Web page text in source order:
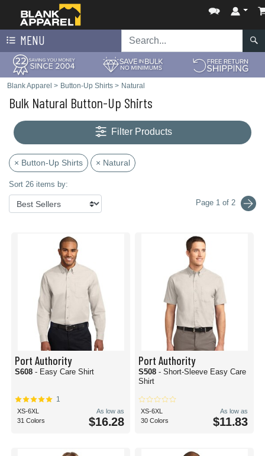
MENU
Blank Apparel > Button-Up Shirts > Natural
Bulk Natural Button-Up Shirts
Filter Products
× Button-Up Shirts × Natural
Sort 26 items by:
Page 1 of 2
Port Authority
S608 - Easy Care Shirt
1
XS-6XL
31 Colors
As low as
$16.28
Port Authority
S508 - Short-Sleeve Easy Care
Shirt
XS-6XL
30 Colors
As low as
$11.83